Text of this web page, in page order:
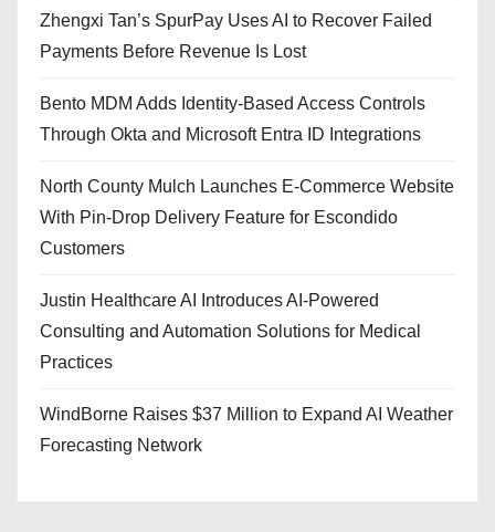
Zhengxi Tan’s SpurPay Uses AI to Recover Failed
Payments Before Revenue Is Lost
Bento MDM Adds Identity-Based Access Controls
Through Okta and Microsoft Entra ID Integrations
North County Mulch Launches E-Commerce Website
With Pin-Drop Delivery Feature for Escondido
Customers
Justin Healthcare AI Introduces AI-Powered
Consulting and Automation Solutions for Medical
Practices
WindBorne Raises $37 Million to Expand AI Weather
Forecasting Network